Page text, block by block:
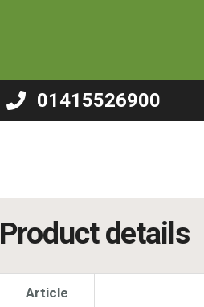
01415526900
Product details
Article